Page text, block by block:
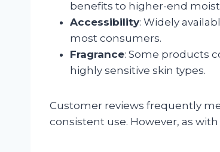
benefits to higher-end
Accessibility: Widely
most consumers.
Fragrance: Some products
highly sensitive skin types.
Customer reviews frequently
consistent use. However, as